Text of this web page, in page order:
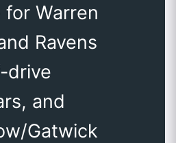
for Warren
Ravens
drive
and
Gatwick